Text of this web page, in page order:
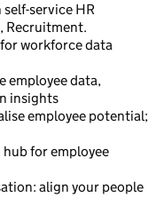
service HR
Recruitment.
workforce data
employee data,
insights
employee potential;
for employee
align your people